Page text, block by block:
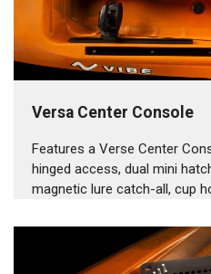
Versa Center Console
Features a Verse Center
hinged access, dual mini
magnetic lure catch-all, cup